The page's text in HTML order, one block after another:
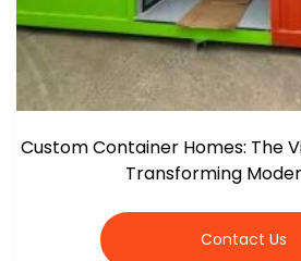
Custom Container Homes: The
Transforming
Contact Us